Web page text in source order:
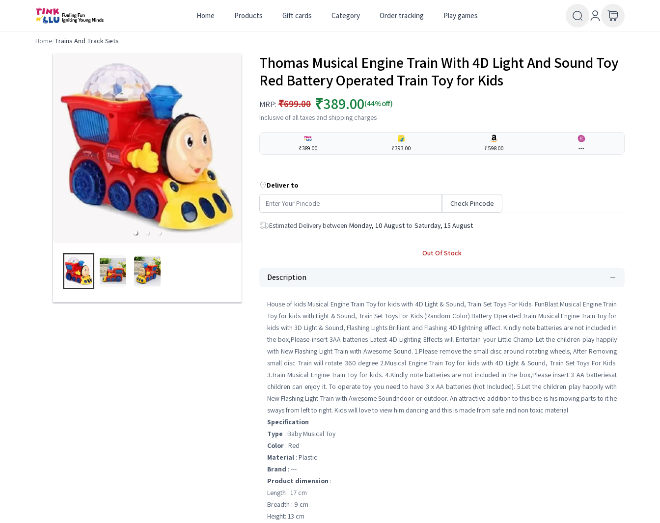
Home Products Gift cards Category Order tracking Play games
Home/Trains And Track Sets
Thomas Musical Engine Train With 4D Light And Sound Toy
Red Battery Operated Train Toy for Kids
MRP: ₹699.00 ₹389.00(44%off)
Inclusive of all taxes and shipping charges
₹389.00 ₹393.00 ₹598.00 ---
Deliver to
Check Pincode
Estimated Delivery between Monday, 10 August to Saturday, 15 August
Out Of Stock
Description
House of kids Musical Engine Train Toy for kids with 4D Light & Sound, Train Set Toys For Kids. FunBlast Musical Engine Train
Toy for kids with Light & Sound, Train Set Toys For Kids (Random Color) Battery Operated Train Musical Engine Train Toy for
kids with 3D Light & Sound, Flashing Lights Brilliant and Flashing 4D lightning effect. Kindly note batteries are not included in
the box,Please insert 3AA batteries Latest 4D Lighting Effects will Entertain your Little Champ Let the children play happily
with New Flashing Light Train with Awesome Sound. 1.Please remove the small disc around rotating wheels, After Removing
small disc Train will rotate 360 degree 2.Musical Engine Train Toy for kids with 4D Light & Sound, Train Set Toys For Kids.
3.Train Musical Engine Train Toy for kids. 4.Kindly note batteries are not included in the box,Please insert 3 AA batteriesat
children can enjoy it. To operate toy you need to have 3 x AA batteries (Not Included). 5.Let the children play happily with
New Flashing Light Train with Awesome Soundndoor or outdoor. An attractive addition to this bee is his moving parts to it he
sways from left to right. Kids will love to view him dancing and this is made from safe and non toxic material
Specification
Type : Baby Musical Toy
Color : Red
Material : Plastic
Brand : ---
Product dimension :
Length : 17 cm
Breadth : 9 cm
Height: 13 cm